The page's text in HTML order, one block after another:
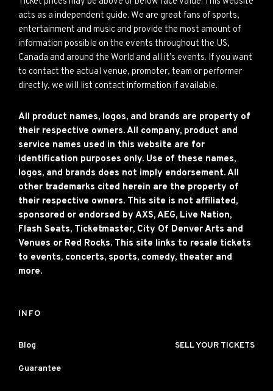
acts as a independent guide. We are great fans of sports,
entertainment and music and provide the most amount of
information possible on the events throughout the US,
Canada and around the World and all it’s events. If you want
to contact the actual venue, promoter, team or performer
directly, we will list contact information if available.
All product names, logos, and brands are property of
their respective owners. All company, product and
service names used in this website are for
identification purposes only. Use of these names,
logos, and brands does not imply endorsement. All
other trademarks cited herein are the property of
their respective owners. This site is not affiliated,
sponsored or endorsed by AXS, AEG, Live Nation,
Flash Seats, Ticketmaster, City Of Denver Arts and
Venues or Red Rocks. This site links to resale tickets
to events, concerts, sports, comedy, theater and
more.
INFO
Blog SELL YOUR TICKETS
Guarantee